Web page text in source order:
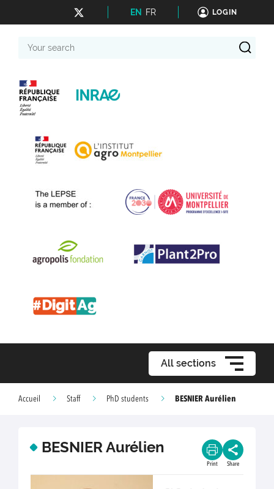
EN FR LOGIN
search
All sections
Accueil Staff PhD students BESNIER Aurélien
BESNIER Aurélien
Print Share